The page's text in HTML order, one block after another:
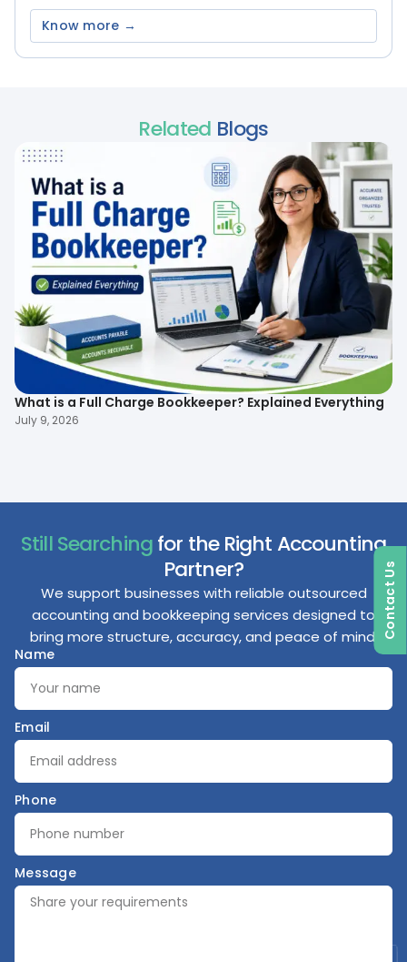
Know more →
Related Blogs
What is a Full Charge Bookkeeper? Explained Everything
July 9, 2026
Still Searchingfor the Right Accounting
Partner?
We support businesses with reliable outsourced
accounting and bookkeeping services designed to
bring more structure, accuracy, and peace of mind.
Name
Email
Phone
Message
Contact Us